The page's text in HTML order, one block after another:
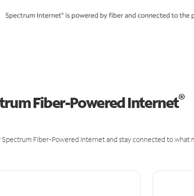
Fiber-Powered Internet®
Spectrum Fiber-Powered Internet and stay connected to what